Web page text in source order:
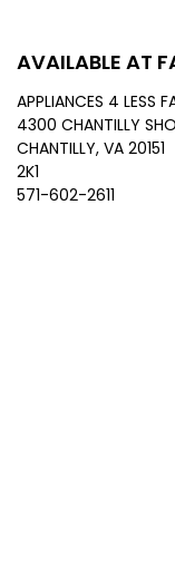
AVAILABLE AT
APPLIANCES 4 LESS
4300 CHANTILLY
CHANTILLY, VA 20151
2K1
571-602-2611